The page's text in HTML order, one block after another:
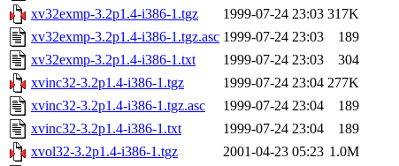
xv32exmp-3.2p1.4-i386-1.tgz
1999-07-24 23:03 317K
xv32exmp-3.2p1.4-i386-1.tgz.asc 1999-07-24 23:03
189
xv32exmp-3.2p1.4-i386-1.txt
1999-07-24 23:03
304
xvinc32-3.2p1.4-i386-1.tgz
1999-07-24 23:04 277K
xvinc32-3.2p1.4-i386-1.tgz.asc
1999-07-24 23:04
189
xvinc32-3.2p1.4-i386-1.txt
1999-07-24 23:04
189
xvol32-3.2p1.4-i386-1.tgz
2001-04-23 05:23 1.0M